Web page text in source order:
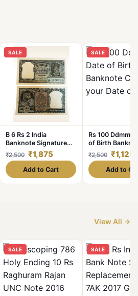
SALE
B 6 Rs 2 India
Banknote Signature
Series Signed By P C
Bhattacharya Inset
Plain 1967 Issue
₹2,500 ₹1,875
Add to Cart
SALE
Rs 100
of Birth
Choose your
Birth
₹2,500 ₹1,125
Add to
View All →
SALE SALE